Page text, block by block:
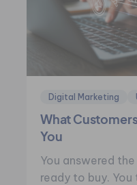
Digital Marketing
What
You
You answered
ready to buy.